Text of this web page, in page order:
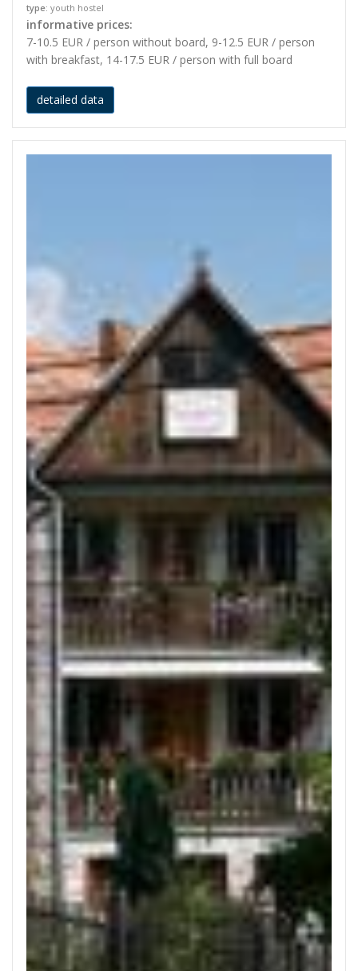
type: youth hostel
informative prices:
7-10.5 EUR / person without board, 9-12.5 EUR / person
with breakfast, 14-17.5 EUR / person with full board
detailed data